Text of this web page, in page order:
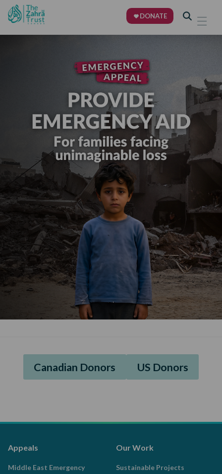
DONATE
Canadian Donors US Donors
Appeals
Middle East Emergency
Our Work
Sustainable Projects